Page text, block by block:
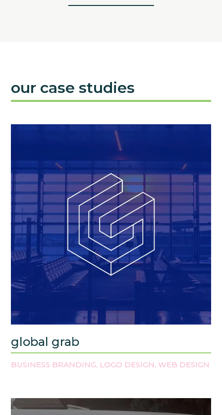
our case studies
global grab
BUSINESS BRANDING, LOGO DESIGN, WEB DESIGN